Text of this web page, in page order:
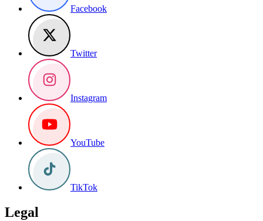
Facebook
Twitter
Instagram
YouTube
TikTok
Legal